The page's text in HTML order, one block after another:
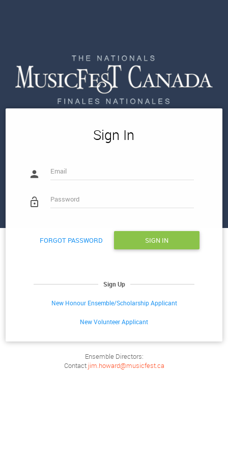
Sign In
FORGOT PASSWORD SIGN IN
Sign Up
New Honour Ensemble/Scholarship Applicant
New Volunteer Applicant
Ensemble Directors:
Contact jim.howard@musicfest.ca